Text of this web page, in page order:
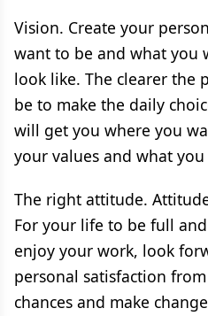
Vision. Create your
want to be and what you
look like. The clearer the
be to make the daily
will get you where you
your values and what
The right attitude.
For your life to be full
enjoy your work, look
personal satisfaction
chances and make